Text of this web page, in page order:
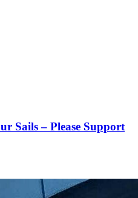
Sails – Please Support